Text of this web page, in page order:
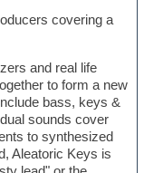
covering a
and real life
to form a new
bass, keys &
sounds cover
to synthesized
Aleatoric Keys is